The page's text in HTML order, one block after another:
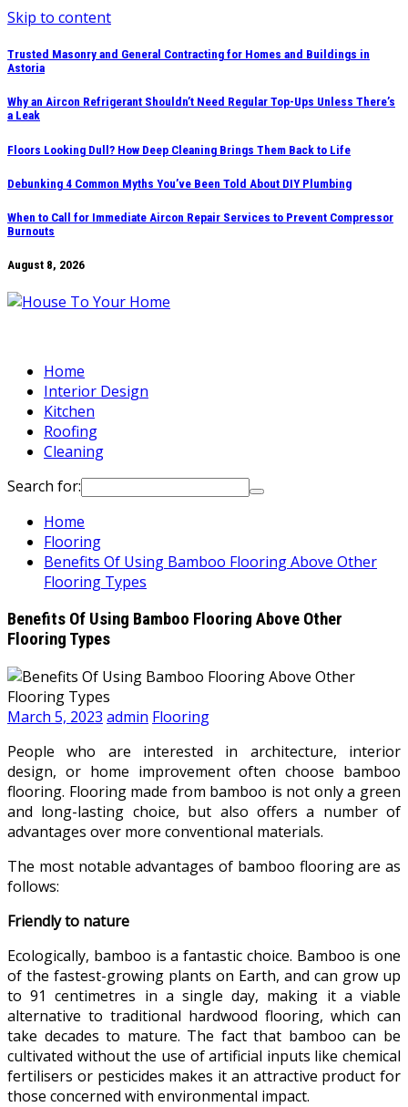
Skip to content
Trusted Masonry and General Contracting for Homes and Buildings in
Astoria
Why an Aircon Refrigerant Shouldn’t Need Regular Top-Ups Unless There’s
a Leak
Floors Looking Dull? How Deep Cleaning Brings Them Back to Life
Debunking 4 Common Myths You’ve Been Told About DIY Plumbing
When to Call for Immediate Aircon Repair Services to Prevent Compressor
Burnouts
August 8, 2026
Home
Interior Design
Kitchen
Roofing
Cleaning
Search for:
Home
Flooring
Benefits Of Using Bamboo Flooring Above Other
Flooring Types
Benefits Of Using Bamboo Flooring Above Other
Flooring Types
March 5, 2023 admin Flooring
People who are interested in architecture, interior
design, or home improvement often choose bamboo
flooring. Flooring made from bamboo is not only a green
and long-lasting choice, but also offers a number of
advantages over more conventional materials.
The most notable advantages of bamboo flooring are as
follows:
Friendly to nature
Ecologically, bamboo is a fantastic choice. Bamboo is one
of the fastest-growing plants on Earth, and can grow up
to 91 centimetres in a single day, making it a viable
alternative to traditional hardwood flooring, which can
take decades to mature. The fact that bamboo can be
cultivated without the use of artificial inputs like chemical
fertilisers or pesticides makes it an attractive product for
those concerned with environmental impact.